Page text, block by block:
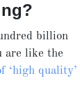
billion
like the
‘high quality’